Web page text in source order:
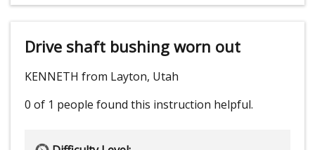
Drive shaft bushing worn out
KENNETH from Layton, Utah
0 of 1 people found this instruction helpful.